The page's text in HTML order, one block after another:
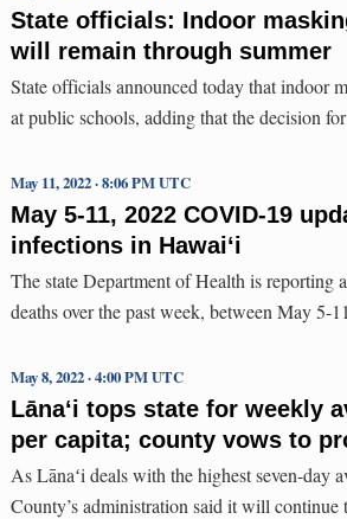
State officials: Indoor
will remain through summer
State officials announced today that indoor
at public schools, adding that the decision
May 5-11, 2022 COVID-19
infections in Hawaiʻi
May 11, 2022 · 8:06 PM UTC
The state Department of Health is
deaths over the past week, between May 5-
Lānaʻi tops state for weekly
per capita; county vows to
May 8, 2022 · 4:00 PM UTC
As Lānaʻi deals with the highest seven-day
County’s administration said it will